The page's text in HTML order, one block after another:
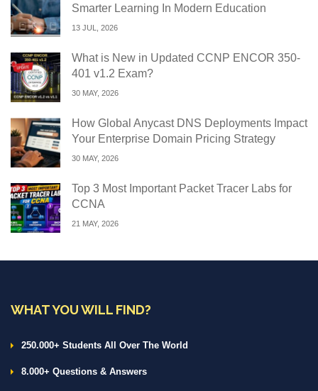
Smarter Learning In Modern Education
13 JUL, 2026
What is New in Updated CCNP ENCOR 350-
401 v1.2 Exam?
30 MAY, 2026
How Global Anycast DNS Deployments Impact
Your Enterprise Domain Pricing Strategy
30 MAY, 2026
Top 3 Most Important Packet Tracer Labs for
CCNA
21 MAY, 2026
WHAT YOU WILL FIND?
250.000+ Students All Over The World
8.000+ Questions & Answers